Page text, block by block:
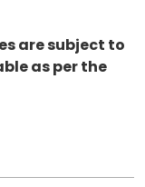
are subject to
as per the